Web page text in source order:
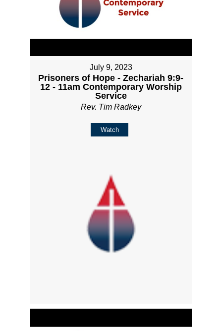
July 9, 2023
Prisoners of Hope - Zechariah 9:9-
12 - 11am Contemporary Worship
Service
Rev. Tim Radkey
Watch